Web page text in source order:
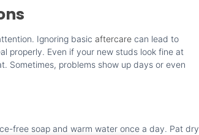
Ignoring basic aftercarecan lead to
properly. Even if your new studs look fine at
Sometimes, problems show up days or even
free soap and warm water once a day. Pat dry